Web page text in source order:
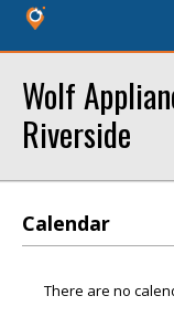
Wolf
Riverside
Calendar
There are no